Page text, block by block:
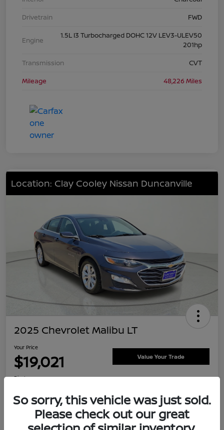
Drivetrain
FWD
Engine
1.5L I3 Turbocharged DOHC 12V LEV3-ULEV50
201hp
Transmission
CVT
Mileage
48,226 Miles
Location: Clay Cooley Nissan Duncanville
2025 Chevrolet Malibu LT
Your Price
$19,021 Value Your Trade
Disclosure
Explore Payment Options Confirm Availability
So sorry, this vehicle was just sold.
Please check out our great